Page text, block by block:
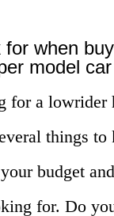
when
model car
for a lowrider
things
budget
for. Do